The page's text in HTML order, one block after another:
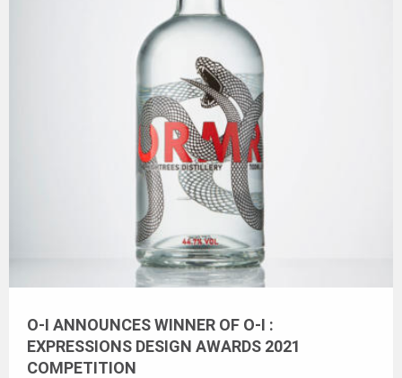
O-I ANNOUNCES WINNER OF O-I :
EXPRESSIONS DESIGN AWARDS 2021
COMPETITION